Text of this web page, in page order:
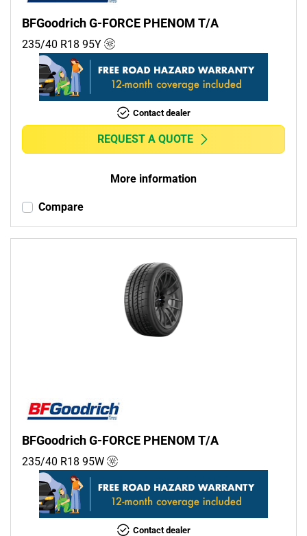
BFGoodrich G-FORCE PHENOM T/A
235/40 R18 95Y
Contact dealer
REQUEST A QUOTE
More information
Compare
BFGoodrich G-FORCE PHENOM T/A
235/40 R18 95W
Contact dealer